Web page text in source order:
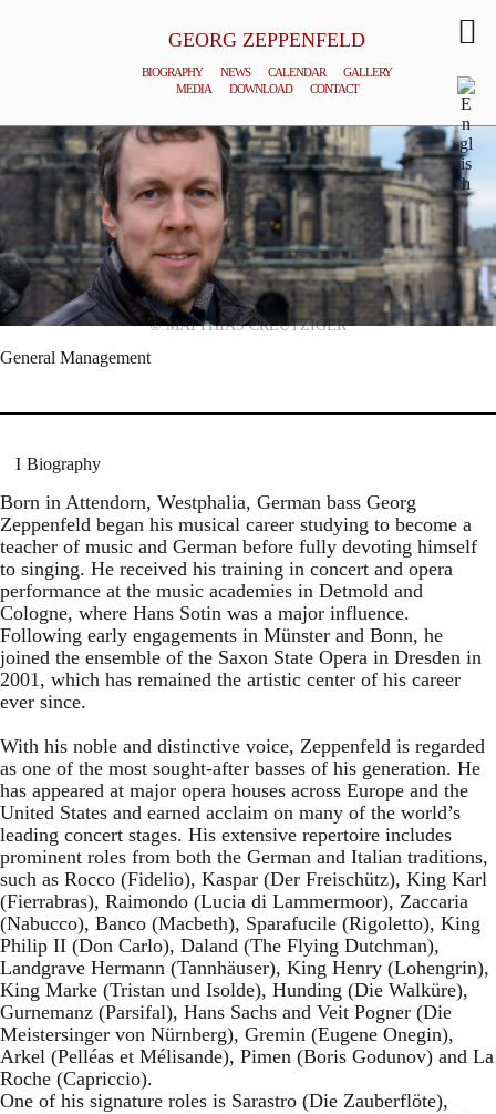
GEORG ZEPPENFELD
BIOGRAPHY NEWS CALENDAR
GALLERY
MEDIA
DOWNLOAD CONTACT
© MATTHIAS CREUTZIGER
General Management
Biography
Born in Attendorn, Westphalia, German bass Georg
Zeppenfeld began his musical career studying to become a
teacher of music and German before fully devoting himself
to singing. He received his training in concert and opera
performance at the music academies in Detmold and
Cologne, where Hans Sotin was a major influence.
Following early engagements in Münster and Bonn, he
joined the ensemble of the Saxon State Opera in Dresden in
2001, which has remained the artistic center of his career
ever since.
With his noble and distinctive voice, Zeppenfeld is regarded
as one of the most sought-after basses of his generation. He
has appeared at major opera houses across Europe and the
United States and earned acclaim on many of the world’s
leading concert stages. His extensive repertoire includes
prominent roles from both the German and Italian traditions,
such as Rocco (Fidelio), Kaspar (Der Freischütz), King Karl
(Fierrabras), Raimondo (Lucia di Lammermoor), Zaccaria
(Nabucco), Banco (Macbeth), Sparafucile (Rigoletto), King
Philip II (Don Carlo), Daland (The Flying Dutchman),
Landgrave Hermann (Tannhäuser), King Henry (Lohengrin),
King Marke (Tristan und Isolde), Hunding (Die Walküre),
Gurnemanz (Parsifal), Hans Sachs and Veit Pogner (Die
Meistersinger von Nürnberg), Gremin (Eugene Onegin),
Arkel (Pelléas et Mélisande), Pimen (Boris Godunov) and La
Roche (Capriccio).
One of his signature roles is Sarastro (Die Zauberflöte),